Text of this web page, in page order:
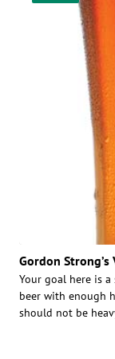
Gordon Strong’s
Your goal here is
beer with enough
should not be